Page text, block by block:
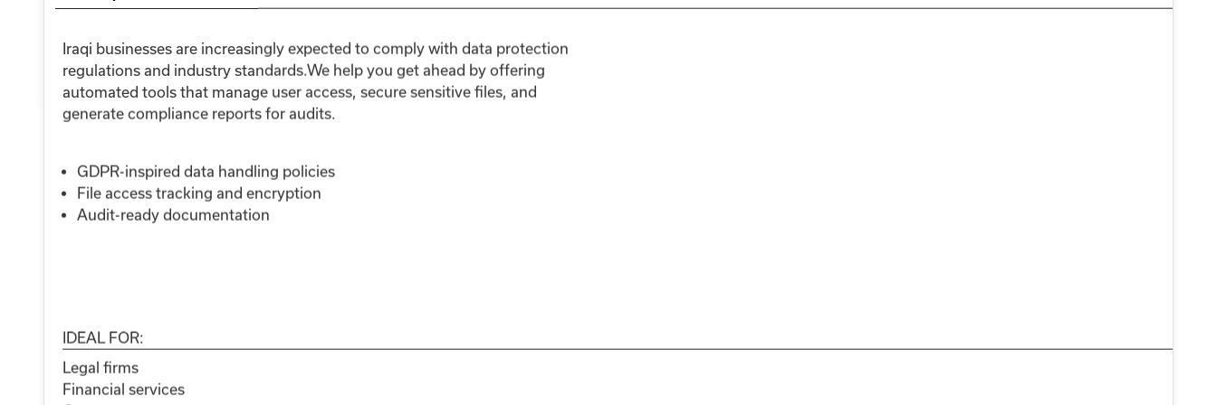
Iraqi businesses are increasingly expected to comply with data protection
regulations and industry standards.We help you get ahead by offering
automated tools that manage user access, secure sensitive files, and
generate compliance reports for audits.
GDPR-inspired data handling policies
File access tracking and encryption
Audit-ready documentation
IDEAL FOR:
Legal firms
Financial services